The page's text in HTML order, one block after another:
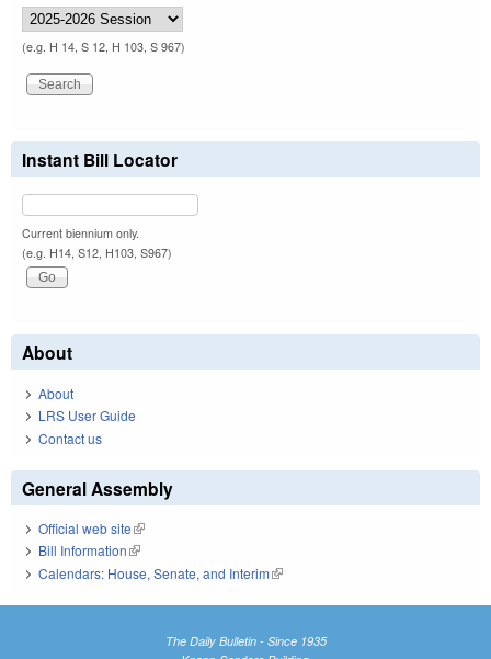
(e.g. H 14, S 12, H 103, S 967)
Instant Bill Locator
Current biennium only.
(e.g. H14, S12, H103, S967)
About
About
LRS User Guide
Contact us
General Assembly
Official web site(link is external)
Bill Information(link is external)
Calendars: House, Senate, and Interim(link is external)
The Daily Bulletin - Since 1935